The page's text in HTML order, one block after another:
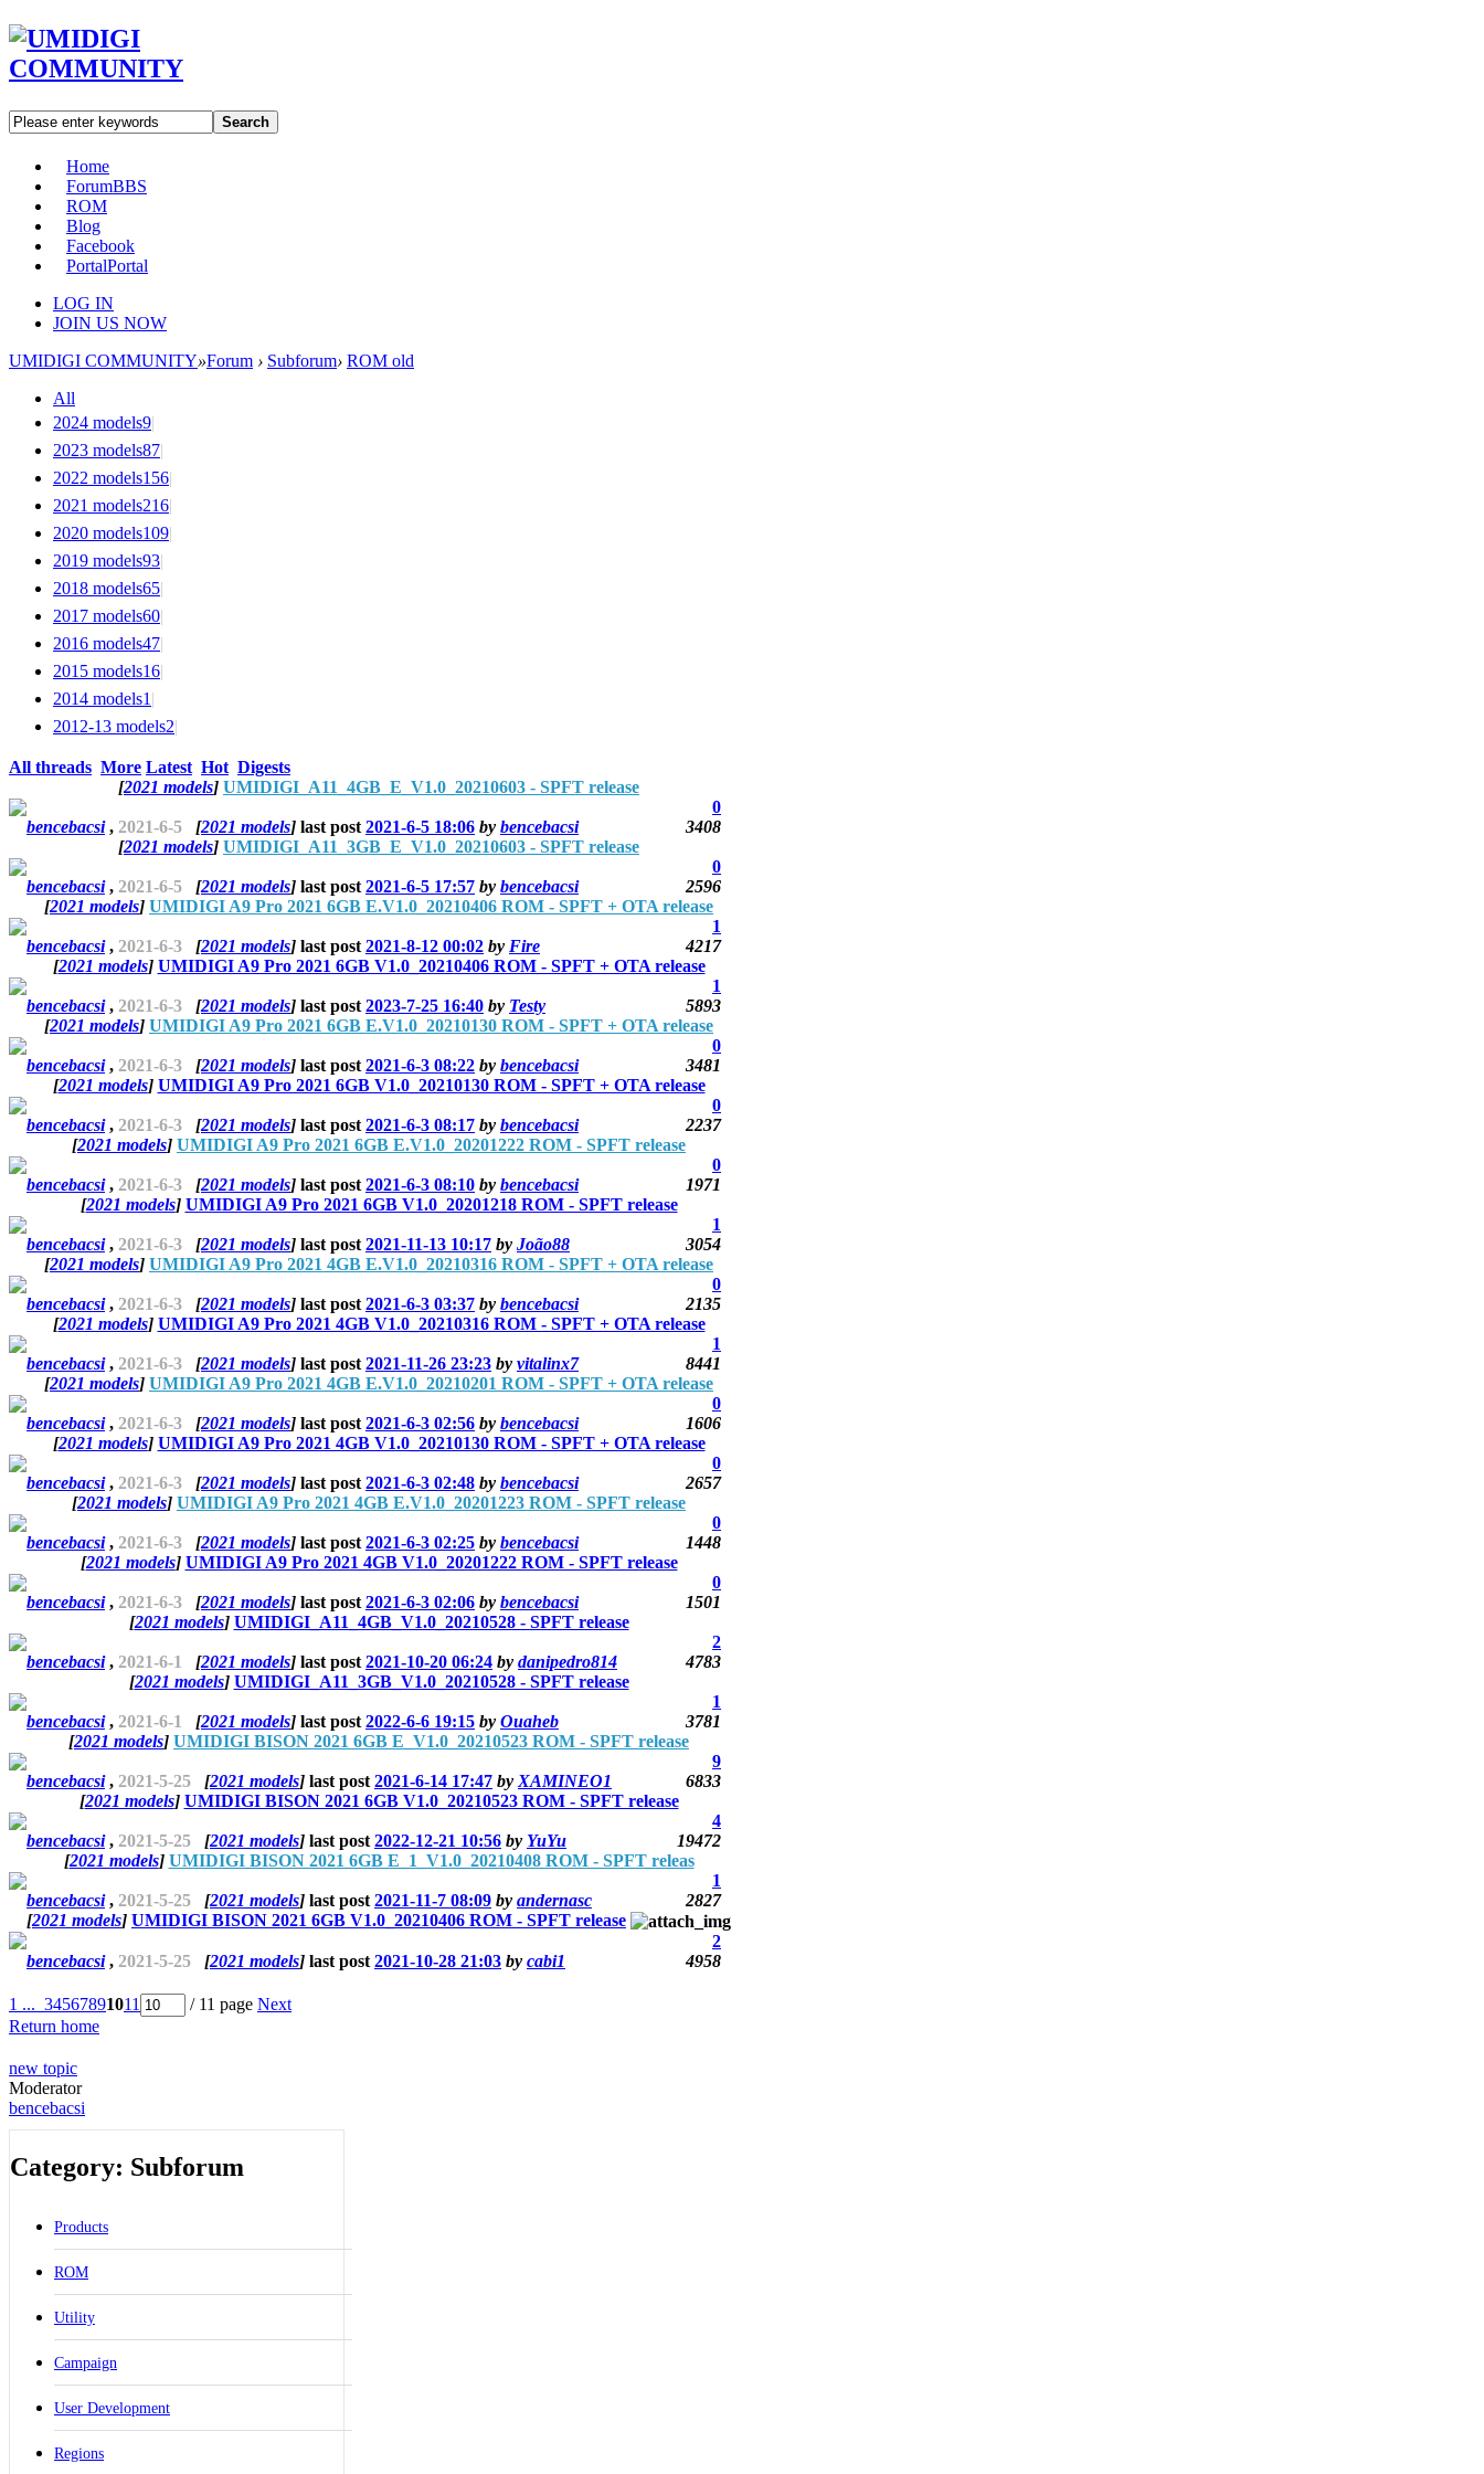
Search
Home
ForumBBS
ROM
Blog
Facebook
PortalPortal
LOG IN
JOIN US NOW
UMIDIGI COMMUNITY»Forum › Subforum› ROM old
All
2024 models9|
2023 models87|
2022 models156|
2021 models216|
2020 models109|
2019 models93|
2018 models65|
2017 models60|
2016 models47|
2015 models16|
2014 models1 |
2012-13 models2|
All threads More Latest Hot Digests
[2021 models] UMIDIGI_A11_4GB_E_V1.0_20210603 - SPFT release
0
bencebacsi, 2021-6-5 [2021 models] last post 2021-6-5 18:06 by bencebacsi
3408
[2021 models] UMIDIGI_A11_3GB_E_V1.0_20210603 - SPFT release
0
bencebacsi, 2021-6-5 [2021 models] last post 2021-6-5 17:57 by bencebacsi
2596
[2021 models] UMIDIGI A9 Pro 2021 6GB E.V1.0_20210406 ROM - SPFT + OTA release
1
bencebacsi, 2021-6-3 [2021 models] last post 2021-8-12 00:02 by Fire
4217
[2021 models] UMIDIGI A9 Pro 2021 6GB V1.0_20210406 ROM - SPFT + OTA release
1
bencebacsi, 2021-6-3 [2021 models] last post 2023-7-25 16:40 by Testy
5893
[2021 models] UMIDIGI A9 Pro 2021 6GB E.V1.0_20210130 ROM - SPFT + OTA release
0
bencebacsi, 2021-6-3 [2021 models] last post 2021-6-3 08:22 by bencebacsi
3481
[2021 models] UMIDIGI A9 Pro 2021 6GB V1.0_20210130 ROM - SPFT + OTA release
0
bencebacsi, 2021-6-3 [2021 models] last post 2021-6-3 08:17 by bencebacsi
2237
[2021 models] UMIDIGI A9 Pro 2021 6GB E.V1.0_20201222 ROM - SPFT release
0
bencebacsi, 2021-6-3 [2021 models] last post 2021-6-3 08:10 by bencebacsi
1971
[2021 models] UMIDIGI A9 Pro 2021 6GB V1.0_20201218 ROM - SPFT release
1
bencebacsi, 2021-6-3 [2021 models] last post 2021-11-13 10:17 by João88
3054
[2021 models] UMIDIGI A9 Pro 2021 4GB E.V1.0_20210316 ROM - SPFT + OTA release
0
bencebacsi, 2021-6-3 [2021 models] last post 2021-6-3 03:37 by bencebacsi
2135
[2021 models] UMIDIGI A9 Pro 2021 4GB V1.0_20210316 ROM - SPFT + OTA release
1
bencebacsi, 2021-6-3 [2021 models] last post 2021-11-26 23:23 by vitalinx7
8441
[2021 models] UMIDIGI A9 Pro 2021 4GB E.V1.0_20210201 ROM - SPFT + OTA release
0
bencebacsi, 2021-6-3 [2021 models] last post 2021-6-3 02:56 by bencebacsi
1606
[2021 models] UMIDIGI A9 Pro 2021 4GB V1.0_20210130 ROM - SPFT + OTA release
0
bencebacsi, 2021-6-3 [2021 models] last post 2021-6-3 02:48 by bencebacsi
2657
[2021 models] UMIDIGI A9 Pro 2021 4GB E.V1.0_20201223 ROM - SPFT release
0
bencebacsi, 2021-6-3 [2021 models] last post 2021-6-3 02:25 by bencebacsi
1448
[2021 models] UMIDIGI A9 Pro 2021 4GB V1.0_20201222 ROM - SPFT release
0
bencebacsi, 2021-6-3 [2021 models] last post 2021-6-3 02:06 by bencebacsi
1501
[2021 models] UMIDIGI_A11_4GB_V1.0_20210528 - SPFT release
2
bencebacsi, 2021-6-1 [2021 models] last post 2021-10-20 06:24 by danipedro814
4783
[2021 models] UMIDIGI_A11_3GB_V1.0_20210528 - SPFT release
1
bencebacsi, 2021-6-1 [2021 models] last post 2022-6-6 19:15 by Ouaheb
3781
[2021 models] UMIDIGI BISON 2021 6GB E_V1.0_20210523 ROM - SPFT release
9
bencebacsi, 2021-5-25 [2021 models] last post 2021-6-14 17:47 by XAMINEO1
6833
[2021 models] UMIDIGI BISON 2021 6GB V1.0_20210523 ROM - SPFT release
4
bencebacsi, 2021-5-25 [2021 models] last post 2022-12-21 10:56 by YuYu
19472
[2021 models] UMIDIGI BISON 2021 6GB E_1_V1.0_20210408 ROM - SPFT releas
1
bencebacsi, 2021-5-25 [2021 models] last post 2021-11-7 08:09 by andernasc
2827
[2021 models] UMIDIGI BISON 2021 6GB V1.0_20210406 ROM - SPFT release
2
bencebacsi, 2021-5-25 [2021 models] last post 2021-10-28 21:03 by cabi1 4958
1 ... 34567891011 / 11 page Next
Return home
new topic
Moderator
bencebacsi
Category: Subforum
Products
ROM
Utility
Campaign
User Development
Regions